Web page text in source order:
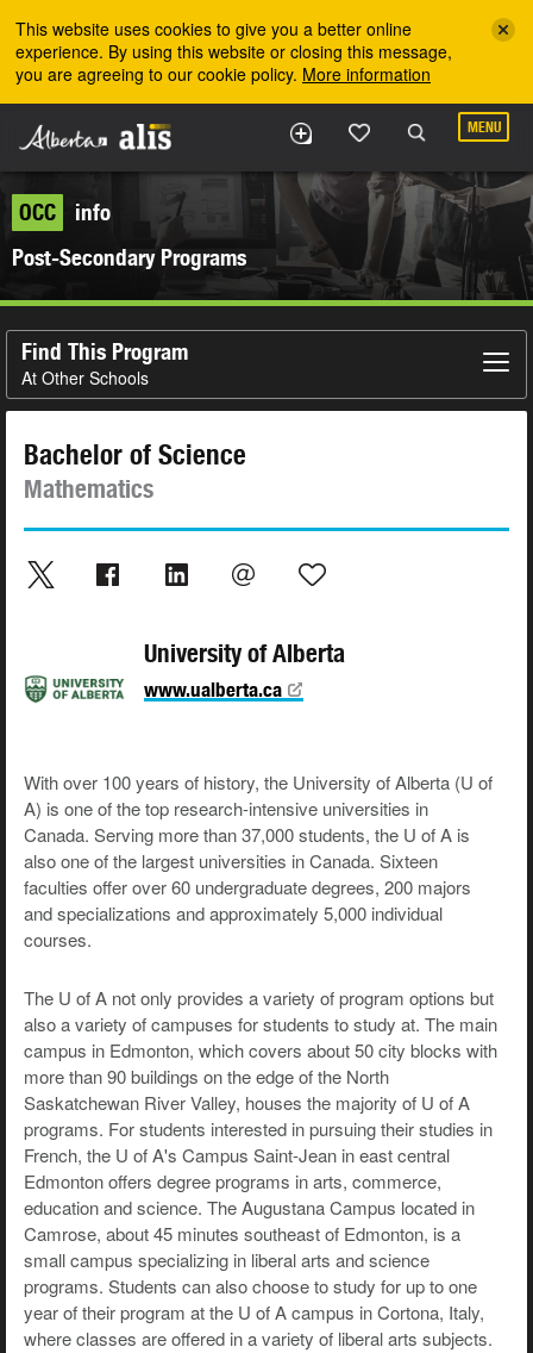
This website uses cookies to give you a better online
experience. By using this website or closing this message,
you are agreeing to our cookie policy. More information
MENU
OCC
info
Post-Secondary Programs
Find This Program
At Other Schools
Bachelor of Science
Mathematics
University of Alberta
www.ualberta.ca
With over 100 years of history, the University of Alberta (U of
A) is one of the top research-intensive universities in
Canada. Serving more than 37,000 students, the U of A is
also one of the largest universities in Canada. Sixteen
faculties offer over 60 undergraduate degrees, 200 majors
and specializations and approximately 5,000 individual
courses.
The U of A not only provides a variety of program options but
also a variety of campuses for students to study at. The main
campus in Edmonton, which covers about 50 city blocks with
more than 90 buildings on the edge of the North
Saskatchewan River Valley, houses the majority of U of A
programs. For students interested in pursuing their studies in
French, the U of A's Campus Saint-Jean in east central
Edmonton offers degree programs in arts, commerce,
education and science. The Augustana Campus located in
Camrose, about 45 minutes southeast of Edmonton, is a
small campus specializing in liberal arts and science
programs. Students can also choose to study for up to one
year of their program at the U of A campus in Cortona, Italy,
where classes are offered in a variety of liberal arts subjects.